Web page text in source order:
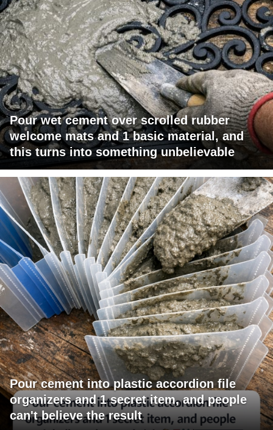
Pour wet cement over scrolled rubber
welcome mats and 1 basic material, and
this turns into something unbelievable
Pour cement into plastic accordion file
organizers and 1 secret item, and people
can't believe the result